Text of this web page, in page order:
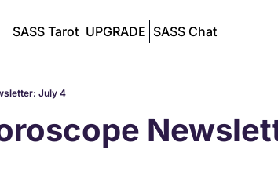
SASS Tarot UPGRADE SASS Chat
July 4